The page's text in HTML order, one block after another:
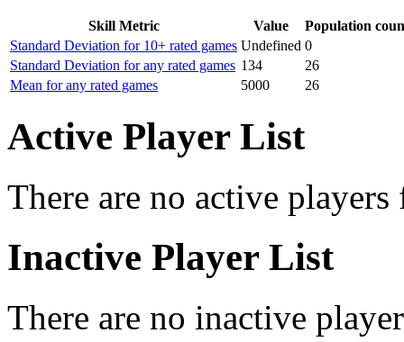
Skill Metric Value
Population
Standard Deviation for 10+ rated games Undefined 0
Standard Deviation for any rated games 134
26
Mean for any rated games
5000 26
Active Player List
There are no active
Inactive Player List
There are no inactive